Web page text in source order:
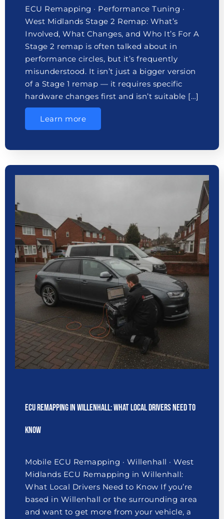
ECU Remapping · Performance Tuning ·
West Midlands Stage 2 Remap: What’s
Involved, What Changes, and Who It’s For A
Stage 2 remap is often talked about in
performance circles, but it’s frequently
misunderstood. It isn’t just a bigger version
of a Stage 1 remap — it requires specific
hardware changes first and isn’t suitable […]
Learn more
ECU Remapping in Willenhall: What Local Drivers Need to
Know
Mobile ECU Remapping · Willenhall · West
Midlands ECU Remapping in Willenhall:
What Local Drivers Need to Know If you’re
based in Willenhall or the surrounding area
and want to get more from your vehicle, a